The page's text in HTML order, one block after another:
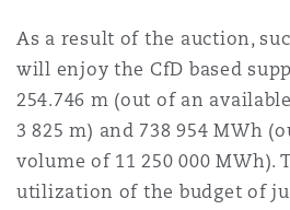
As a result of the auction,
will enjoy the CfD based
254.746 m (out of an
3 825 m) and 738 954 MWh
volume of 11 250 000 MWh).
utilization of the budget of